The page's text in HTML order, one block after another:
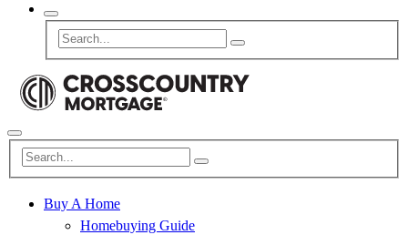
Buy A Home
Homebuying Guide